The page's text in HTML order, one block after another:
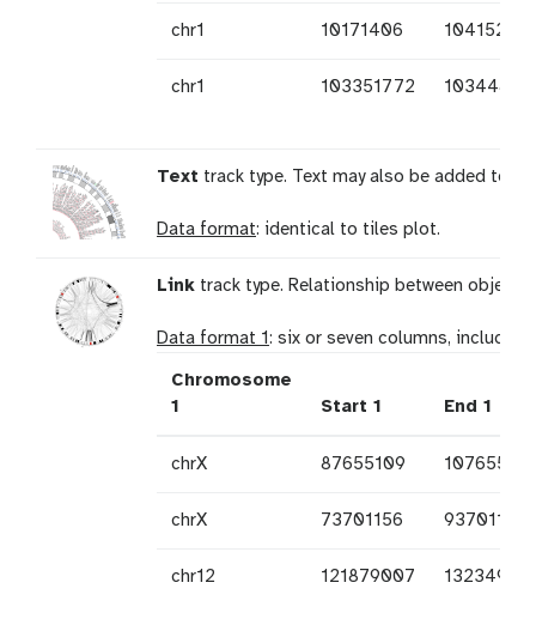
chr1 10171406 10415218
chr1 103351772
Text track type. Text may also be added to
Data format: identical to tiles plot.
Link track type. Relationship between
Data format 1: six or seven columns,
Chromosome
1
Start 1 End 1
chrX 87655109
chrX 73701156 93701156
chr12 121879007